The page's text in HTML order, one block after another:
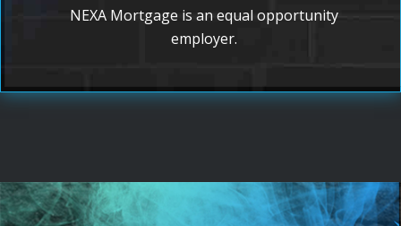
NEXA Mortgage is an equal opportunity
employer.